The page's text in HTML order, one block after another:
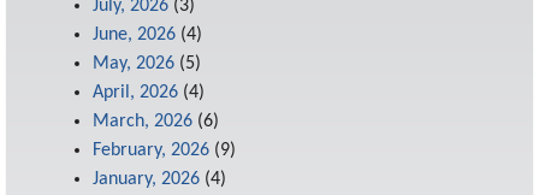
July, 2026 (3)
June, 2026 (4)
May, 2026 (5)
April, 2026 (4)
March, 2026 (6)
February, 2026 (9)
January, 2026 (4)